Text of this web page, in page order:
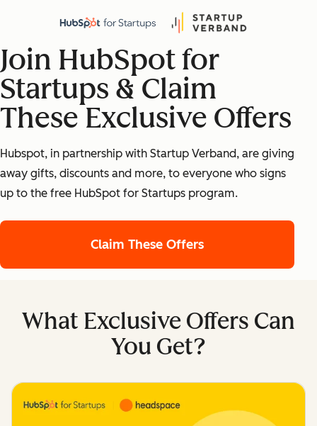
Join HubSpot for
Startups & Claim
These Exclusive Offers
Hubspot, in partnership with Startup Verband, are giving
away gifts, discounts and more, to everyone who signs
up to the free HubSpot for Startups program.
Claim These Offers
What Exclusive Offers Can
You Get?